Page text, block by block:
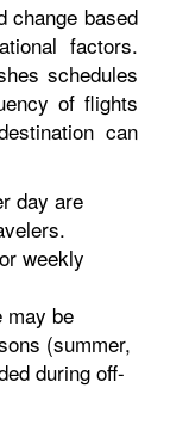
change based
factors.
schedules
of flights
can
day are
weekly
may be
(summer,
during off-